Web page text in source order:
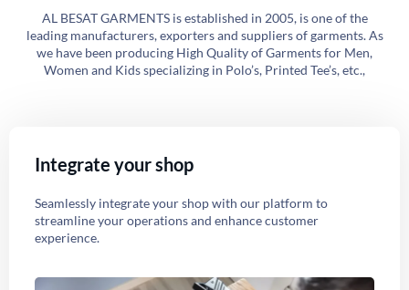
AL BESAT GARMENTS is established in 2005, is one of the
leading manufacturers, exporters and suppliers of garments. As
we have been producing High Quality of Garments for Men,
Women and Kids specializing in Polo’s, Printed Tee’s, etc.,
Integrate your shop
Seamlessly integrate your shop with our platform to
streamline your operations and enhance customer
experience.